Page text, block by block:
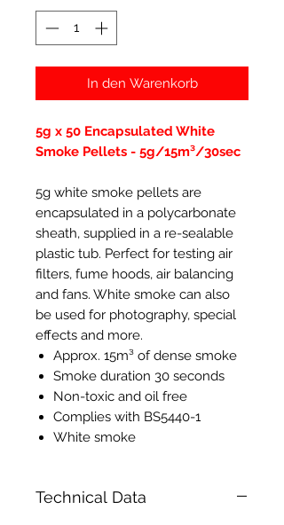
In den Warenkorb
5g x 50 Encapsulated White
Smoke Pellets - 5g/15m³/30sec
5g white smoke pellets are
encapsulated in a polycarbonate
sheath, supplied in a re-sealable
plastic tub. Perfect for testing air
filters, fume hoods, air balancing
and fans. White smoke can also
be used for photography, special
effects and more.
Approx. 15m³ of dense smoke
Smoke duration 30 seconds
Non-toxic and oil free
Complies with BS5440-1
White smoke
Technical Data